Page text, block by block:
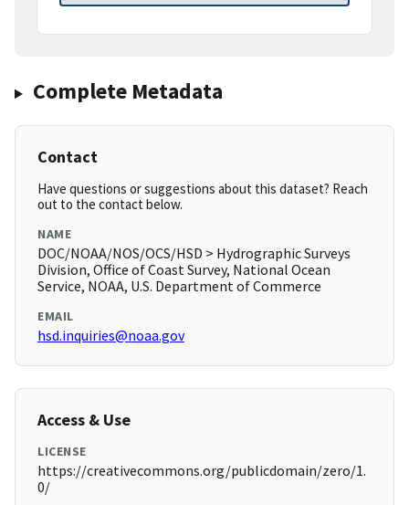
Complete Metadata
Contact
Have questions or suggestions about this dataset? Reach
out to the contact below.
NAME
DOC/NOAA/NOS/OCS/HSD > Hydrographic Surveys
Division, Office of Coast Survey, National Ocean
Service, NOAA, U.S. Department of Commerce
EMAIL
hsd.inquiries@noaa.gov
Access & Use
LICENSE
https://creativecommons.org/publicdomain/zero/1.
0/